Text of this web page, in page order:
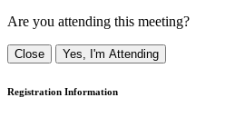
Are you attending this meeting?
Close Yes, I'm Attending
Registration Information